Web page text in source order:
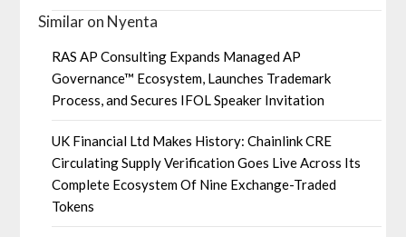
Similar on Nyenta
RAS AP Consulting Expands Managed AP
Governance™ Ecosystem, Launches Trademark
Process, and Secures IFOL Speaker Invitation
UK Financial Ltd Makes History: Chainlink CRE
Circulating Supply Verification Goes Live Across Its
Complete Ecosystem Of Nine Exchange-Traded
Tokens